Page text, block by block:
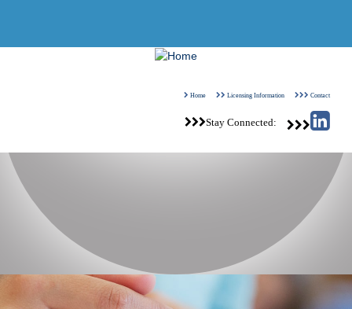
Home Licensing Information Contact
Stay Connected: